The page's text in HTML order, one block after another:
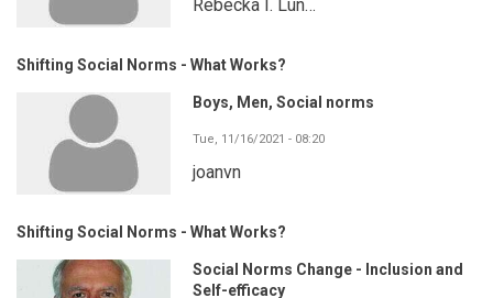
Rebecka I. Lun…
Shifting Social Norms - What Works?
Boys, Men, Social norms
Tue, 11/16/2021 - 08:20
joanvn
Shifting Social Norms - What Works?
Social Norms Change - Inclusion and
Self-efficacy